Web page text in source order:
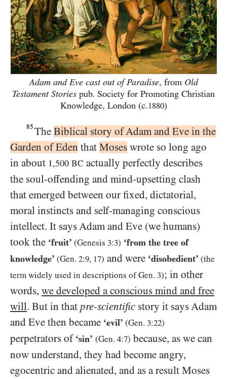
Adam and Eve cast out of Paradise, from Old
Testament Stories pub. Society for Promoting Christian
Knowledge, London (c.1880)
85 TheBiblical story of Adam and Eve in the
Garden of Eden that Moses wrote so long ago
in about 1,500 BC actually perfectly describes
the soul-offending and mind-upsetting clash
that emerged between our fixed, dictatorial,
moral instincts and self-managing conscious
intellect. It says Adam and Eve (we humans)
took the ‘fruit’ (Genesis 3:3) ‘from the tree of
knowledge’ (Gen. 2:9, 17) and were ‘disobedient’ (the
term widely used in descriptions of Gen. 3); in other
words, we developed a conscious mind and free
will. But in that pre-scientific story it says Adam
and Eve then became ‘evil’ (Gen. 3:22)
perpetrators of ‘sin’ (Gen. 4:7) because, as we can
now understand, they had become angry,
egocentric and alienated, and as a result Moses